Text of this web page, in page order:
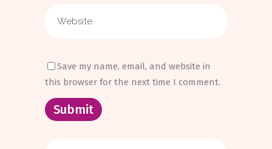
Save my name, email, and website in
this browser for the next time I comment.